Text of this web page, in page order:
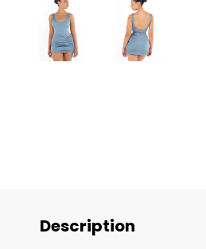
Description